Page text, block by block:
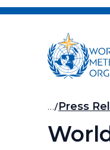
Skip
… Press